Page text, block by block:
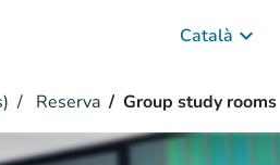
Català keyboard_arrow_down
Reserva Group study rooms